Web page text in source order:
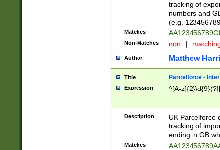
tracking of
numbers and
(e.g.
Matches
Non-Matches non |
Author Matthew
Title Parcelforce -
Expression ^[A-
Description
UK Parcelforce
tracking of
ending in GB
Matches